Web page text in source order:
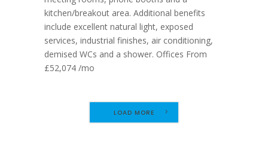
kitchen/breakout area. Additional benefits
include excellent natural light, exposed
services, industrial finishes, air conditioning,
demised WCs and a shower. Offices From
£52,074 /mo
LOAD MORE